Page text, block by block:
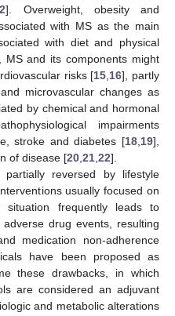
]. Overweight, obesity and
with MS as the main
with diet and physical
MS and its components might
risks [15 16], partly
microvascular changes as
by chemical and hormonal
impairments
stroke and diabetes [18 19],
of disease [20 21 22].
reversed by lifestyle
usually focused on
frequently leads to
drug events, resulting
medication non-adherence
have been proposed as
these drawbacks, in which
are considered an adjuvant
and metabolic alterations